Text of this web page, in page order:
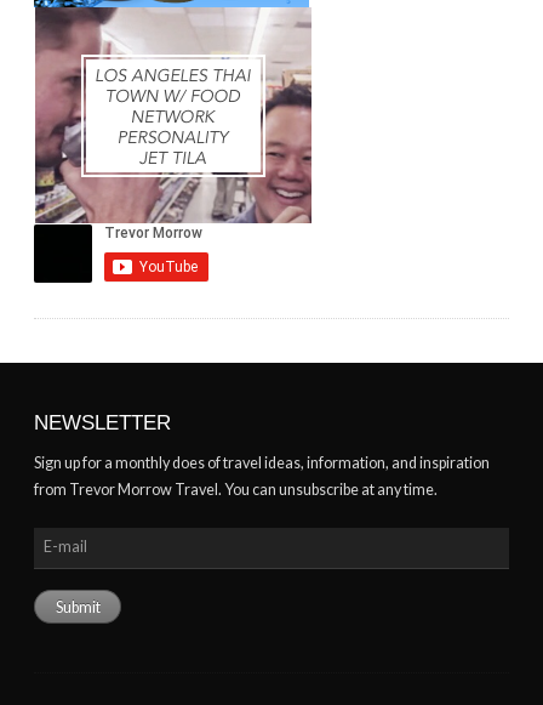
NEWSLETTER
Sign up for a monthly does of travel ideas, information, and inspiration
from Trevor Morrow Travel. You can unsubscribe at any time.